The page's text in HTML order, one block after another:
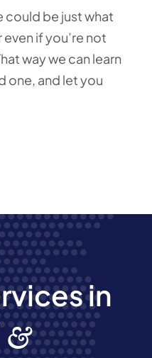
could be just what
if you’re not
way we can learn
one, and let you
in
&